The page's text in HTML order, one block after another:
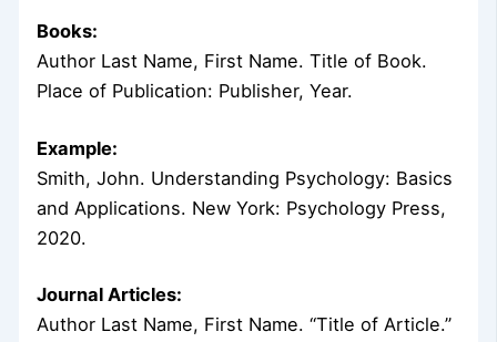
Books:
Author Last Name, First Name. Title of Book.
Place of Publication: Publisher, Year.
Example:
Smith, John. Understanding Psychology: Basics
and Applications. New York: Psychology Press,
2020.
Journal Articles:
Author Last Name, First Name. “Title of Article.”